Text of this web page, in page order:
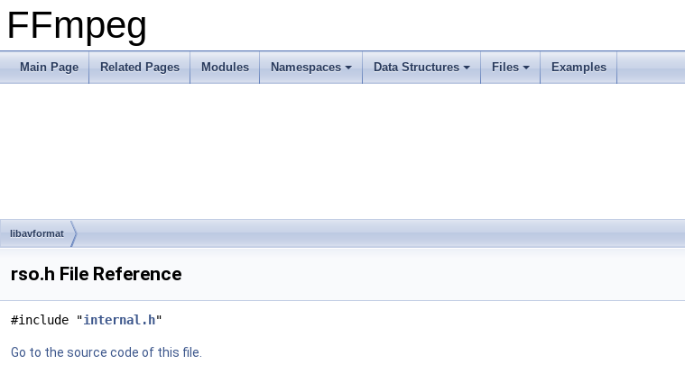
FFmpeg
Main Page Related Pages Modules Namespaces Data Structures Files Examples
libavformat
rso.h File Reference
#include "internal.h"
Go to the source code of this file.